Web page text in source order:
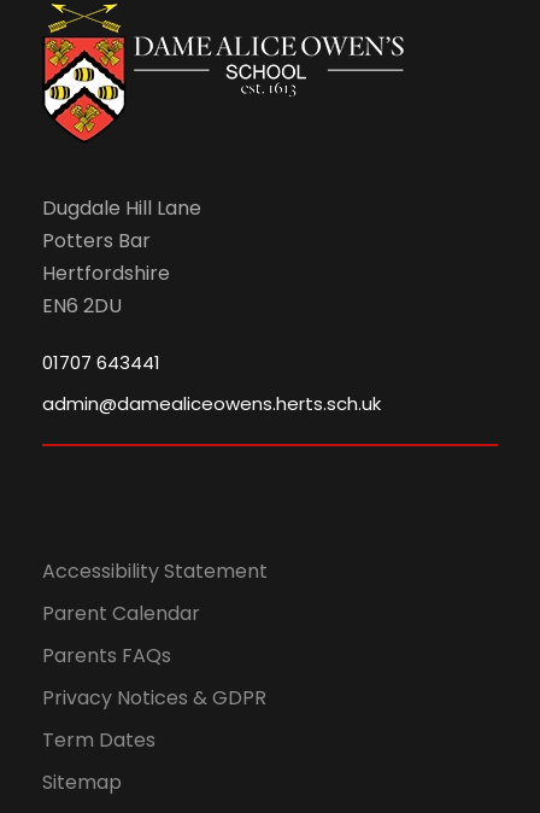
Dugdale Hill Lane
Potters Bar
Hertfordshire
EN6 2DU
01707 643441
admin@damealiceowens.herts.sch.uk
Accessibility Statement
Parent Calendar
Parents FAQs
Privacy Notices & GDPR
Term Dates
Sitemap